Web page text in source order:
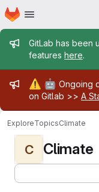
Skip to main content
Homepage
Admin
GitLab has been
features here.
Admin
⚠️ 🤖 Ongoing
on Gitlab >> A
ExploreTopicsClimate
C Climate